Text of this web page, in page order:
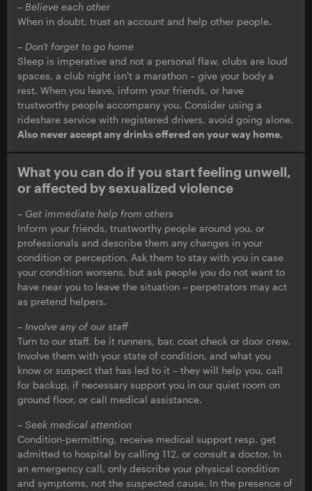
– Believe each other
When in doubt, trust an account and help other people.
– Don’t forget to go home
Sleep is imperative and not a personal flaw, clubs are loud
spaces, a club night isn't a marathon – give your body a
rest. When you leave, inform your friends, or have
trustworthy people accompany you. Consider using a
rideshare service with registered drivers, avoid going alone.
Also never accept any drinks offered on your way home.
What you can do if you start feeling unwell,
or affected by sexualized violence
– Get immediate help from others
Inform your friends, trustworthy people around you, or
professionals and describe them any changes in your
condition or perception. Ask them to stay with you in case
your condition worsens, but ask people you do not want to
have near you to leave the situation – perpetrators may act
as pretend helpers.
– Involve any of our staff
Turn to our staff, be it runners, bar, coat check or door crew.
Involve them with your state of condition, and what you
know or suspect that has led to it – they will help you, call
for backup, if necessary support you in our quiet room on
ground floor, or call medical assistance.
– Seek medical attention
Condition-permitting, receive medical support resp. get
admitted to hospital by calling 112, or consult a doctor. In
an emergency call, only describe your physical condition
and symptoms, not the suspected cause. In the presence of